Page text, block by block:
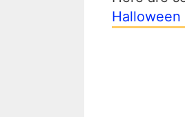
Halloween